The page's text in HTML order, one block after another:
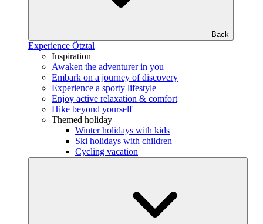
Back
Experience Ötztal
Inspiration
Awaken the adventurer in you
Embark on a journey of discovery
Experience a sporty lifestyle
Enjoy active relaxation & comfort
Hike beyond yourself
Themed holiday
Winter holidays with kids
Ski holidays with children
Cycling vacation